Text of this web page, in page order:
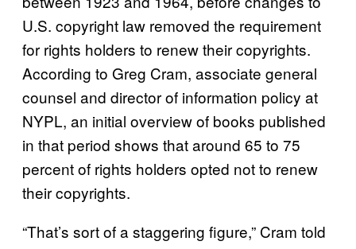
U.S. copyright law removed the requirement
for rights holders to renew their copyrights.
According to Greg Cram, associate general
counsel and director of information policy at
NYPL, an initial overview of books published
in that period shows that around 65 to 75
percent of rights holders opted not to renew
their copyrights.
“That’s sort of a staggering figure,” Cram told